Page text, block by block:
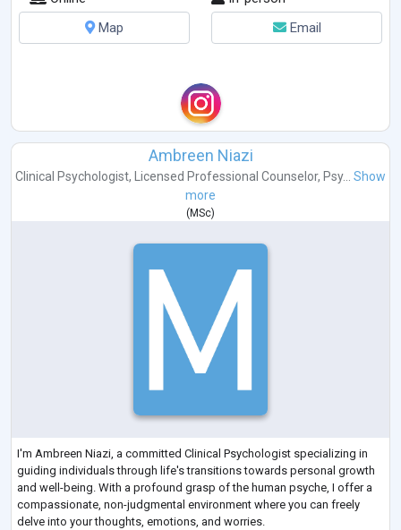
Map
Email
Ambreen Niazi
Clinical Psychologist, Licensed Professional Counselor, Psy...
Show
more
( MSc)
I'm Ambreen Niazi, a committed Clinical Psychologist specializing in
guiding individuals through life's transitions towards personal growth
and well-being. With a profound grasp of the human psyche, I offer a
compassionate, non-judgmental environment where you can freely
delve into your thoughts, emotions, and worries.